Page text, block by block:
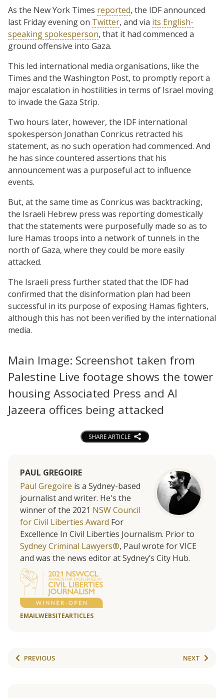
As the New York Times reported, the IDF announced
last Friday evening on Twitter, and via its English-
speaking spokesperson, that it had commenced a
ground offensive into Gaza.
This led international media organisations, like the
Times and the Washington Post, to promptly report a
major escalation in hostilities in terms of Israel moving
to invade the Gaza Strip.
Two hours later, however, the IDF international
spokesperson Jonathan Conricus retracted his
statement, as no such operation had commenced. And
he has since countered assertions that his
announcement was a purposeful act to influence
events.
But, at the same time as Conricus was backtracking,
the Israeli Hebrew press was reporting domestically
that the statements were purposefully made so as to
lure Hamas troops into a network of tunnels in the
north of Gaza, where they could be more easily
attacked.
The Israeli press further stated that the IDF had
confirmed that the disinformation plan had been
successful in its purpose of exposing Hamas fighters,
although this has not been verified by the international
media.
Main Image: Screenshot taken from
Palestine Live footage shows the tower
housing Associated Press and Al
Jazeera offices being attacked
SHARE ARTICLE
PAUL GREGOIRE
Paul Gregoire is a Sydney-based
journalist and writer. He's the
winner of the 2021 NSW Council
for Civil Liberties Award For
Excellence In Civil Liberties Journalism. Prior to
Sydney Criminal Lawyers®, Paul wrote for VICE
and was the news editor at Sydney’s City Hub.
EMAILWEBSITEARTICLES
PREVIOUS NEXT